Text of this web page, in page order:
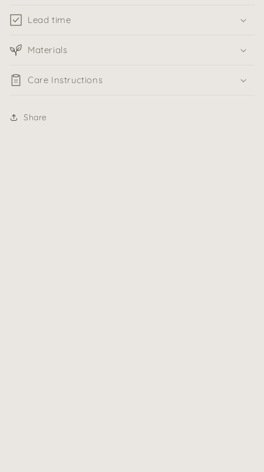
Lead time
Materials
Care Instructions
Share